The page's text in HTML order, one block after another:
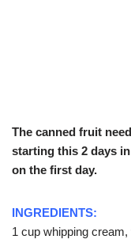
The canned fruit
starting this 2 days
on the first day.
INGREDIENTS:
1 cup whipping cream,